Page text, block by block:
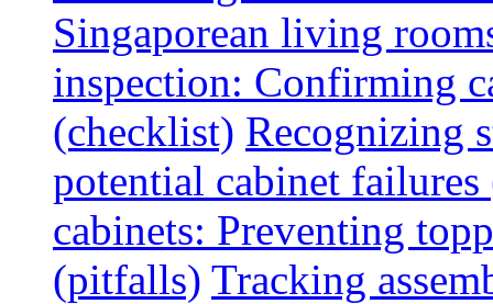
Singaporean living
inspection: Confirming
(checklist) Recognizing
potential cabinet
cabinets: Preventing
(pitfalls) Tracking